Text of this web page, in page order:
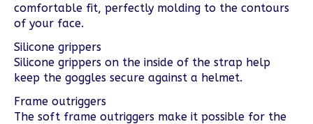
comfortable fit, perfectly molding to the contours
of your face.
Silicone grippers
Silicone grippers on the inside of the strap help
keep the goggles secure against a helmet.
Frame outriggers
The soft frame outriggers make it possible for the